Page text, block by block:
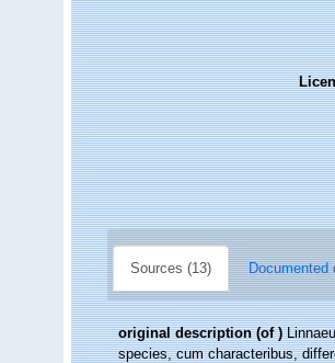
Sources (13) Documented
original description (of )
species, cum characteribus,